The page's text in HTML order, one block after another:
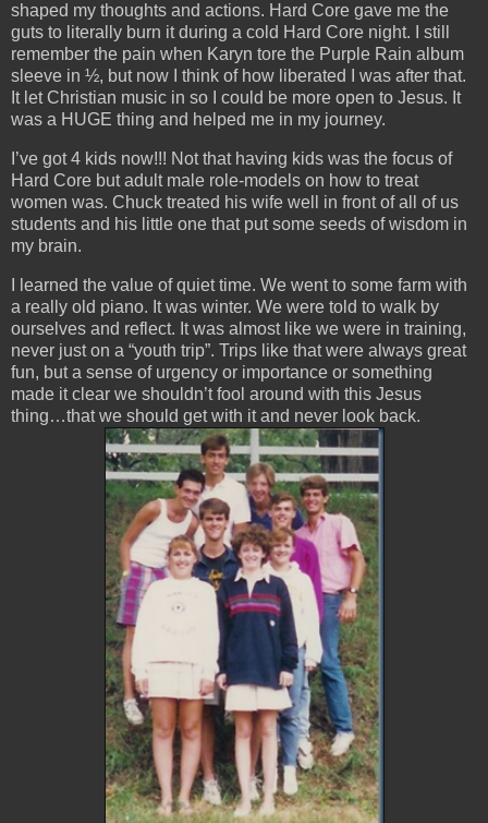
shaped my thoughts and actions. Hard Core gave me the
guts to literally burn it during a cold Hard Core night. I still
remember the pain when Karyn tore the Purple Rain album
sleeve in ½, but now I think of how liberated I was after that.
It let Christian music in so I could be more open to Jesus. It
was a HUGE thing and helped me in my journey.
I’ve got 4 kids now!!! Not that having kids was the focus of
Hard Core but adult male role-models on how to treat
women was. Chuck treated his wife well in front of all of us
students and his little one that put some seeds of wisdom in
my brain.
I learned the value of quiet time. We went to some farm with
a really old piano. It was winter. We were told to walk by
ourselves and reflect. It was almost like we were in training,
never just on a “youth trip”. Trips like that were always great
fun, but a sense of urgency or importance or something
made it clear we shouldn’t fool around with this Jesus
thing…that we should get with it and never look back.